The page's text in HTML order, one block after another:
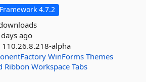
4.7.2
ago
110.26.8.218-alpha
WinForms Themes
Ribbon Workspace Tabs